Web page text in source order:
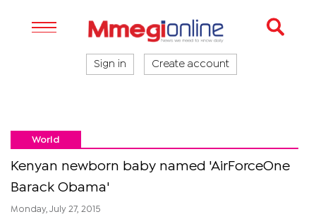
Sign in Create account
World
Kenyan newborn baby named 'AirForceOne
Barack Obama'
Monday, July 27, 2015